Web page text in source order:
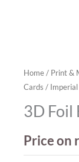
Home/ Print &
Cards / Imperial
3D Foil
Price on